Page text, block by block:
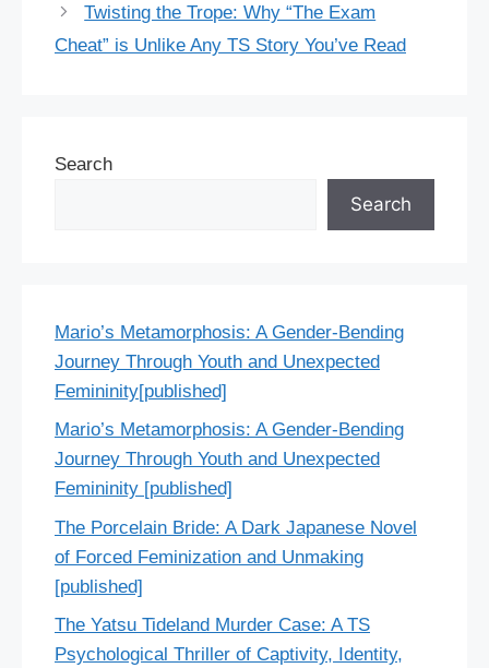
Twisting the Trope: Why “The Exam
Cheat” is Unlike Any TS Story You’ve Read
Search
Search
Mario’s Metamorphosis: A Gender-Bending
Journey Through Youth and Unexpected
Femininity[published]
Mario’s Metamorphosis: A Gender-Bending
Journey Through Youth and Unexpected
Femininity [published]
The Porcelain Bride: A Dark Japanese Novel
of Forced Feminization and Unmaking
[published]
The Yatsu Tideland Murder Case: A TS
Psychological Thriller of Captivity, Identity,